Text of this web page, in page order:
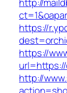
https://
https://
http://